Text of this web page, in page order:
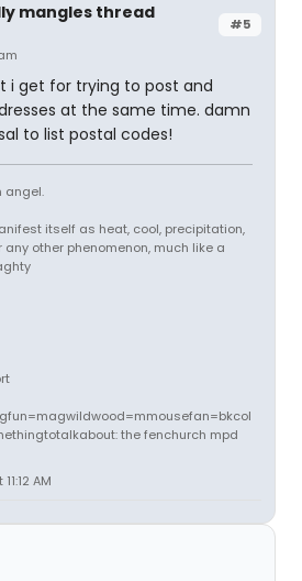
#5
mangles thread
i get for trying to post and
at the same time. damn
to list postal codes!
angel.
itself as heat, cool, precipitation,
any other phenomenon, much like a
the fenchurch mpd
AM